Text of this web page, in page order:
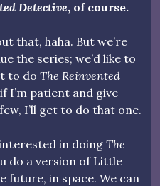
Detective, of course.
that, haha. But we’re
the series; we’d like to
to do The Reinvented
I’m patient and give
I’ll get to do that one.
in doingThe
do a version of Little
future, in space. We can